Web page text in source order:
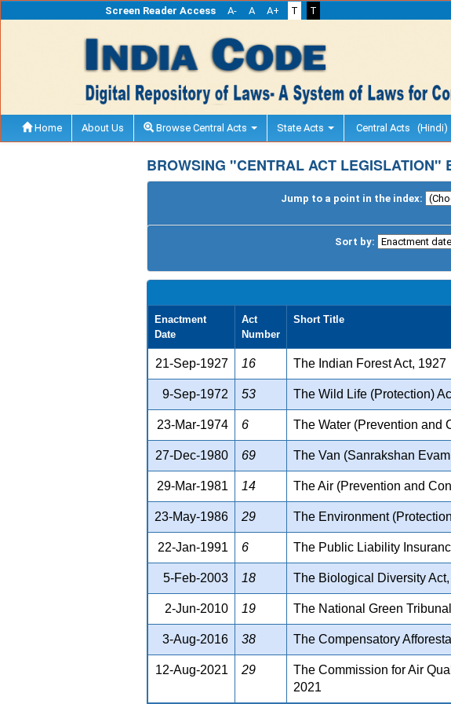
Screen Reader Access A- A A+ T T
Home About Us Browse Central Acts State Acts Central Acts (Hindi)
BROWSING "CENTRAL ACT LEGISLATION"
Jump to a point in the index:
Sort by:
Enactment
Date
Act
Number
Short Title
21-Sep-1927 16 The Indian Forest Act, 1927
9-Sep-1972 53 The Wild Life (Protection)
23-Mar-1974 6 The Water (Prevention and
27-Dec-1980 69 The Van (Sanrakshan
29-Mar-1981 14 The Air (Prevention and
23-May-1986 29 The Environment
22-Jan-1991 6 The Public Liability
5-Feb-2003 18 The Biological Diversity
2-Jun-2010 19 The National Green
3-Aug-2016 38 The Compensatory
12-Aug-2021 29
The Commission for Air
2021